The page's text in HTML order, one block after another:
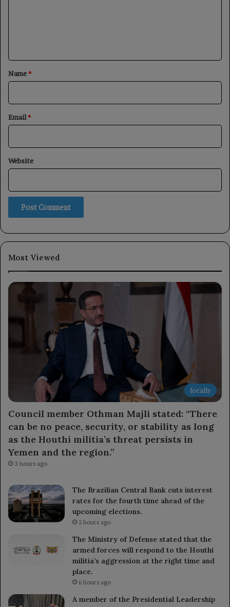
*
Name*
Email*
Website
Most Viewed
locally
Council member Othman Majli stated: “There
can be no peace, security, or stability as long
as the Houthi militia’s threat persists in
Yemen and the region.”
3 hours ago
The Brazilian Central Bank cuts interest
rates for the fourth time ahead of the
upcoming elections.
5 hours ago
The Ministry of Defense stated that the
armed forces will respond to the Houthi
militia’s aggression at the right time and
place.
6 hours ago
A member of the Presidential Leadership